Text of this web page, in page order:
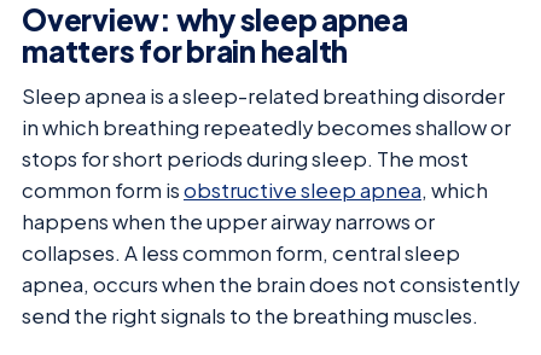
Overview: why sleep apnea
matters for brain health
Sleep apnea is a sleep-related breathing disorder
in which breathing repeatedly becomes shallow or
stops for short periods during sleep. The most
common form isobstructive sleep apnea, which
happens when the upper airway narrows or
collapses. A less common form, central sleep
apnea, occurs when the brain does not consistently
send the right signals to the breathing muscles.